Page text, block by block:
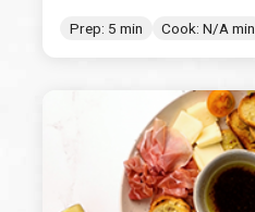
Prep: 5 min Cook: N/A min